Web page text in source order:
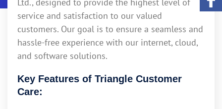
service and satisfaction to our valued
customers. Our goal is to ensure a seamless and
hassle-free experience with our internet, cloud,
and software solutions.
Key Features of Triangle Customer
Care: